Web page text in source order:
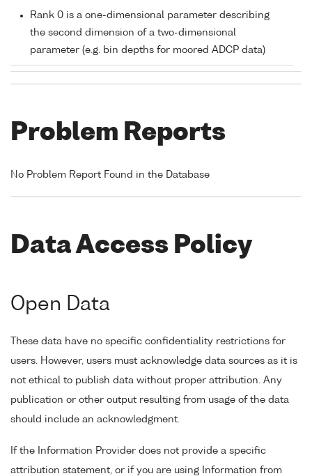
Rank 0 is a one-dimensional parameter describing
the second dimension of a two-dimensional
parameter (e.g. bin depths for moored ADCP data)
Problem Reports
No Problem Report Found in the Database
Data Access Policy
Open Data
These data have no specific confidentiality restrictions for
users. However, users must acknowledge data sources as it is
not ethical to publish data without proper attribution. Any
publication or other output resulting from usage of the data
should include an acknowledgment.
If the Information Provider does not provide a specific
attribution statement, or if you are using Information from